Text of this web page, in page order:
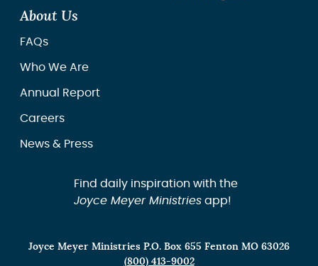
About Us
FAQs
Who We Are
Annual Report
Careers
News & Press
Find daily inspiration with the
Joyce Meyer Ministriesapp!
Joyce Meyer Ministries P.O. Box 655 Fenton MO 63026
(800) 413-9002